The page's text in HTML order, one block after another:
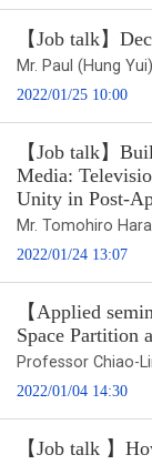
【Job talk】
Mr. Paul (Hung
2022/01/25 10:00
【Job talk】
Media:
Unity in Post-
Mr. Tomohiro Hara
2022/01/24 13:07
【Applied
Space Partition
Professor Chiao-
2022/01/04 14:30
【Job talk 】